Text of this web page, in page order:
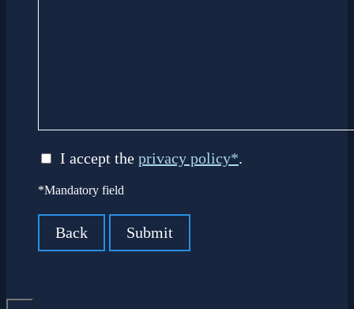
I accept the privacy policy*.
*Mandatory field
Back